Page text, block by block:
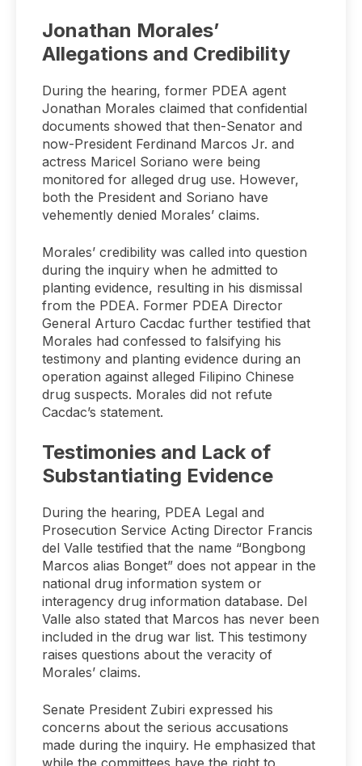
Jonathan Morales’
Allegations and Credibility
During the hearing, former PDEA agent
Jonathan Morales claimed that confidential
documents showed that then-Senator and
now-President Ferdinand Marcos Jr. and
actress Maricel Soriano were being
monitored for alleged drug use. However,
both the President and Soriano have
vehemently denied Morales’ claims.
Morales’ credibility was called into question
during the inquiry when he admitted to
planting evidence, resulting in his dismissal
from the PDEA. Former PDEA Director
General Arturo Cacdac further testified that
Morales had confessed to falsifying his
testimony and planting evidence during an
operation against alleged Filipino Chinese
drug suspects. Morales did not refute
Cacdac’s statement.
Testimonies and Lack of
Substantiating Evidence
During the hearing, PDEA Legal and
Prosecution Service Acting Director Francis
del Valle testified that the name “Bongbong
Marcos alias Bonget” does not appear in the
national drug information system or
interagency drug information database. Del
Valle also stated that Marcos has never been
included in the drug war list. This testimony
raises questions about the veracity of
Morales’ claims.
Senate President Zubiri expressed his
concerns about the serious accusations
made during the inquiry. He emphasized that